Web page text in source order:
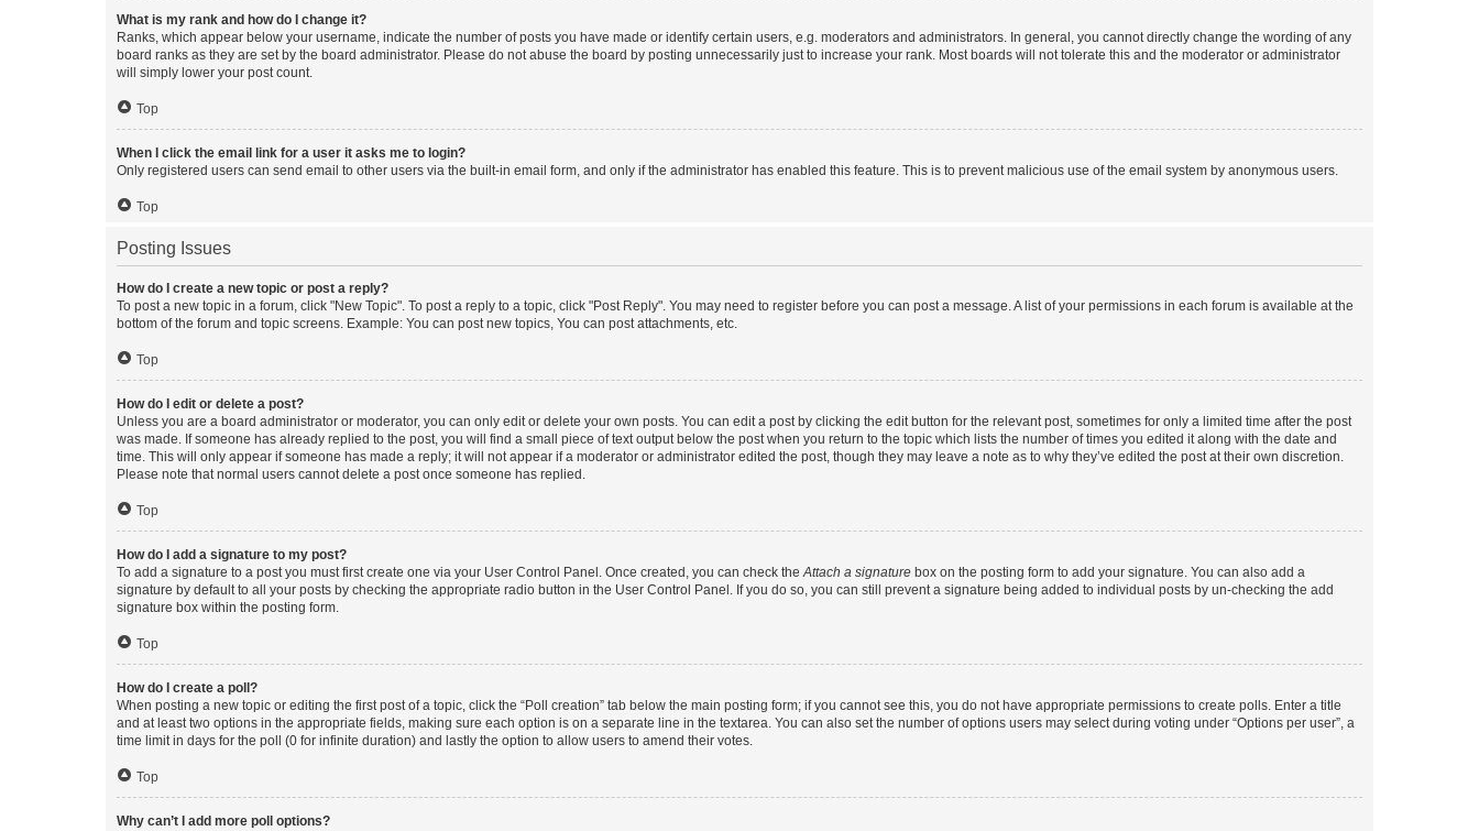
What is my rank and how do I change it?
Ranks, which appear below your username, indicate the number of posts you have made or identify certain users, e.g. moderators and administrators. In general, you cannot directly change the wording of any
board ranks as they are set by the board administrator. Please do not abuse the board by posting unnecessarily just to increase your rank. Most boards will not tolerate this and the moderator or administrator
will simply lower your post count.
Top
When I click the email link for a user it asks me to login?
Only registered users can send email to other users via the built-in email form, and only if the administrator has enabled this feature. This is to prevent malicious use of the email system by anonymous users.
Top
Posting Issues
How do I create a new topic or post a reply?
To post a new topic in a forum, click "New Topic". To post a reply to a topic, click "Post Reply". You may need to register before you can post a message. A list of your permissions in each forum is available at the
bottom of the forum and topic screens. Example: You can post new topics, You can post attachments, etc.
Top
How do I edit or delete a post?
Unless you are a board administrator or moderator, you can only edit or delete your own posts. You can edit a post by clicking the edit button for the relevant post, sometimes for only a limited time after the post
was made. If someone has already replied to the post, you will find a small piece of text output below the post when you return to the topic which lists the number of times you edited it along with the date and
time. This will only appear if someone has made a reply; it will not appear if a moderator or administrator edited the post, though they may leave a note as to why they’ve edited the post at their own discretion.
Please note that normal users cannot delete a post once someone has replied.
Top
How do I add a signature to my post?
To add a signature to a post you must first create one via your User Control Panel. Once created, you can check theAttach a signature box on the posting form to add your signature. You can also add a
signature by default to all your posts by checking the appropriate radio button in the User Control Panel. If you do so, you can still prevent a signature being added to individual posts by un-checking the add
signature box within the posting form.
Top
How do I create a poll?
When posting a new topic or editing the first post of a topic, click the “Poll creation” tab below the main posting form; if you cannot see this, you do not have appropriate permissions to create polls. Enter a title
and at least two options in the appropriate fields, making sure each option is on a separate line in the textarea. You can also set the number of options users may select during voting under “Options per user”, a
time limit in days for the poll (0 for infinite duration) and lastly the option to allow users to amend their votes.
Top
Why can’t I add more poll options?